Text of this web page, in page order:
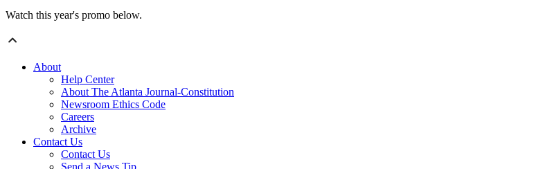
Watch this year's promo below.
About
Help Center
About The Atlanta Journal-Constitution
Newsroom Ethics Code
Careers
Archive
Contact Us
Contact Us